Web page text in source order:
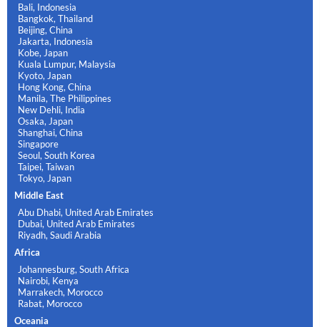
Bali, Indonesia
Bangkok, Thailand
Beijing, China
Jakarta, Indonesia
Kobe, Japan
Kuala Lumpur, Malaysia
Kyoto, Japan
Hong Kong, China
Manila, The Philippines
New Dehli, India
Osaka, Japan
Shanghai, China
Singapore
Seoul, South Korea
Taipei, Taiwan
Tokyo, Japan
Middle East
Abu Dhabi, United Arab Emirates
Dubai, United Arab Emirates
Riyadh, Saudi Arabia
Africa
Johannesburg, South Africa
Nairobi, Kenya
Marrakech, Morocco
Rabat, Morocco
Oceania